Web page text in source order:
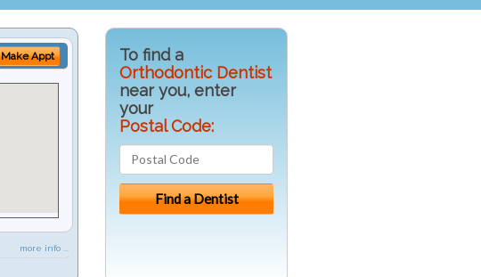
Make Appt
more info ...
To find a
Orthodontic Dentist
near you, enter
your
Postal Code: